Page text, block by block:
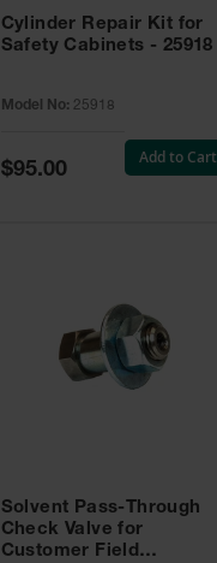
Cylinder Repair Kit for
Safety Cabinets - 25918
Model No: 25918
Special
Price
$95.00
Add to Cart
Solvent Pass-Through
Check Valve for
Customer Field